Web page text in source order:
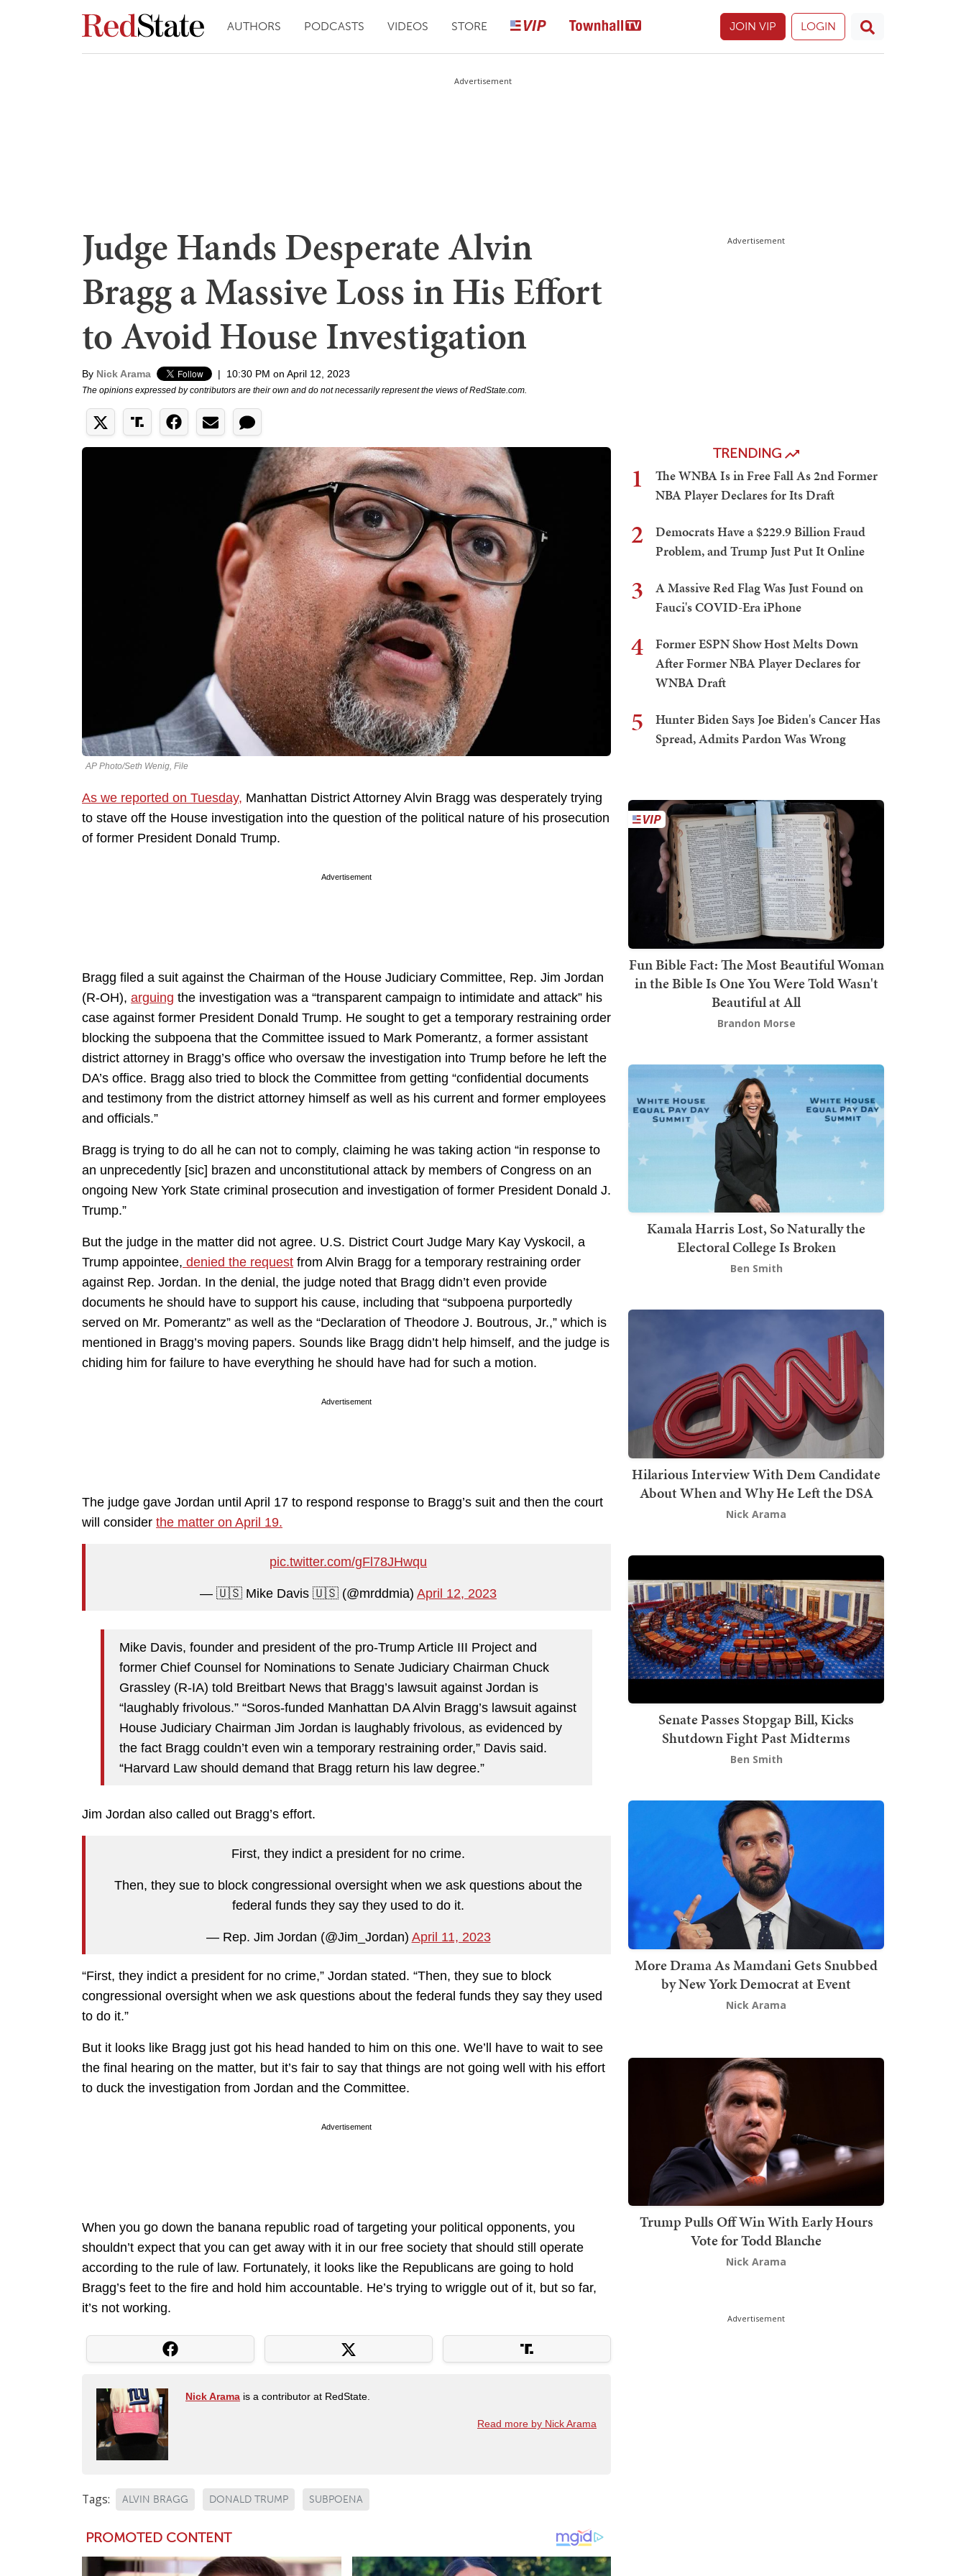
AUTHORS PODCASTS VIDEOS STORE JOIN VIP LOGIN
Advertisement
Judge Hands Desperate Alvin
Bragg a Massive Loss in His Effort
to Avoid House Investigation
By Nick Arama | 10:30 PM on April 12, 2023
The opinions expressed by contributors are their own and do not necessarily represent the views of RedState.com.
AP Photo/Seth Wenig, File
As we reported on Tuesday, Manhattan District Attorney Alvin Bragg was desperately trying
to stave off the House investigation into the question of the political nature of his prosecution
of former President Donald Trump.
Advertisement
Bragg filed a suit against the Chairman of the House Judiciary Committee, Rep. Jim Jordan
(R-OH), arguing the investigation was a “transparent campaign to intimidate and attack” his
case against former President Donald Trump. He sought to get a temporary restraining order
blocking the subpoena that the Committee issued to Mark Pomerantz, a former assistant
district attorney in Bragg’s office who oversaw the investigation into Trump before he left the
DA’s office. Bragg also tried to block the Committee from getting “confidential documents
and testimony from the district attorney himself as well as his current and former employees
and officials.”
Bragg is trying to do all he can not to comply, claiming he was taking action “in response to
an unprecedently [sic] brazen and unconstitutional attack by members of Congress on an
ongoing New York State criminal prosecution and investigation of former President Donald J.
Trump.”
But the judge in the matter did not agree. U.S. District Court Judge Mary Kay Vyskocil, a
Trump appointee, denied the request from Alvin Bragg for a temporary restraining order
against Rep. Jordan. In the denial, the judge noted that Bragg didn’t even provide
documents he should have to support his cause, including that “subpoena purportedly
served on Mr. Pomerantz” as well as the “Declaration of Theodore J. Boutrous, Jr.,” which is
mentioned in Bragg’s moving papers. Sounds like Bragg didn’t help himself, and the judge is
chiding him for failure to have everything he should have had for such a motion.
Advertisement
The judge gave Jordan until April 17 to respond response to Bragg’s suit and then the court
will consider the matter on April 19.
pic.twitter.com/gFl78JHwqu
— 🇺🇸 Mike Davis 🇺🇸 (@mrddmia) April 12, 2023
Mike Davis, founder and president of the pro-Trump Article III Project and
former Chief Counsel for Nominations to Senate Judiciary Chairman Chuck
Grassley (R-IA) told Breitbart News that Bragg’s lawsuit against Jordan is
“laughably frivolous.” “Soros-funded Manhattan DA Alvin Bragg’s lawsuit against
House Judiciary Chairman Jim Jordan is laughably frivolous, as evidenced by
the fact Bragg couldn’t even win a temporary restraining order,” Davis said.
“Harvard Law should demand that Bragg return his law degree.”
Jim Jordan also called out Bragg’s effort.
First, they indict a president for no crime.
Then, they sue to block congressional oversight when we ask questions about the
federal funds they say they used to do it.
— Rep. Jim Jordan (@Jim_Jordan) April 11, 2023
“First, they indict a president for no crime,” Jordan stated. “Then, they sue to block
congressional oversight when we ask questions about the federal funds they say they used
to do it.”
But it looks like Bragg just got his head handed to him on this one. We’ll have to wait to see
the final hearing on the matter, but it’s fair to say that things are not going well with his effort
to duck the investigation from Jordan and the Committee.
Advertisement
When you go down the banana republic road of targeting your political opponents, you
shouldn’t expect that you can get away with it in our free society that should still operate
according to the rule of law. Fortunately, it looks like the Republicans are going to hold
Bragg’s feet to the fire and hold him accountable. He’s trying to wriggle out of it, but so far,
it’s not working.
Nick Arama is a contributor at RedState.
Read more by Nick Arama
Tags: ALVIN BRAGG DONALD TRUMP SUBPOENA
Advertisement
TRENDING
1
The WNBA Is in Free Fall As 2nd Former
NBA Player Declares for Its Draft
2
Democrats Have a $229.9 Billion Fraud
Problem, and Trump Just Put It Online
3
A Massive Red Flag Was Just Found on
Fauci's COVID-Era iPhone
4
Former ESPN Show Host Melts Down
After Former NBA Player Declares for
WNBA Draft
5
Hunter Biden Says Joe Biden's Cancer Has
Spread, Admits Pardon Was Wrong
Fun Bible Fact: The Most Beautiful Woman
in the Bible Is One You Were Told Wasn't
Beautiful at All
Brandon Morse
Kamala Harris Lost, So Naturally the
Electoral College Is Broken
Ben Smith
Hilarious Interview With Dem Candidate
About When and Why He Left the DSA
Nick Arama
Senate Passes Stopgap Bill, Kicks
Shutdown Fight Past Midterms
Ben Smith
More Drama As Mamdani Gets Snubbed
by New York Democrat at Event
Nick Arama
Trump Pulls Off Win With Early Hours
Vote for Todd Blanche
Nick Arama
Advertisement